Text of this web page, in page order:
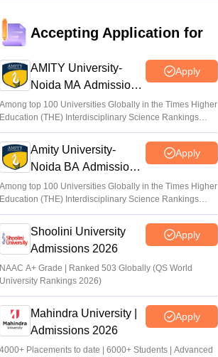
Accepting Application for
AMITY University-
Noida MA Admissions
2026
Apply
Among top 100 Universities Globally in the Times Higher
Education (THE) Interdisciplinary Science Rankings
2026
Amity University-
Noida BA Admissions
2026
Apply
Among top 100 Universities Globally in the Times Higher
Education (THE) Interdisciplinary Science Rankings
2026
Shoolini University
Admissions 2026
Apply
NAAC A+ Grade | Ranked 503 Globally (QS World
University Rankings 2026)
Mahindra University |
Admissions 2026
Apply
4000+ Placements to date | 6000+ Students | Advanced